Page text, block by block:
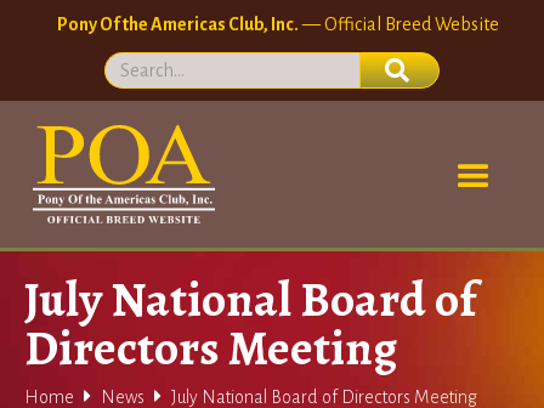
Pony Of the Americas Club, Inc.— Official Breed Website
July National Board of
Directors Meeting
Home  News  July National Board of Directors Meeting